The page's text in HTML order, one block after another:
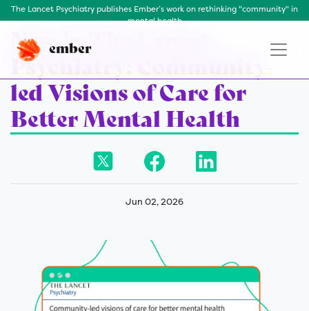
The Lancet Psychiatry publishes Ember’s work on rethinking "community" in
mental health
ember
New in The Lancet
Psychiatry: Community-
led Visions of Care for
Better Mental Health
Jun 02, 2026